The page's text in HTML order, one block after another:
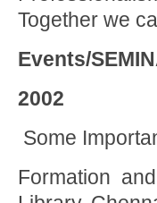
Together we
Events/
2002
Some
Formation and